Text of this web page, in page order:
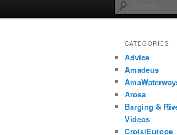
CATEGORIES
Advice
Amadeus
Arosa
Barging &
Videos
CroisiEurope